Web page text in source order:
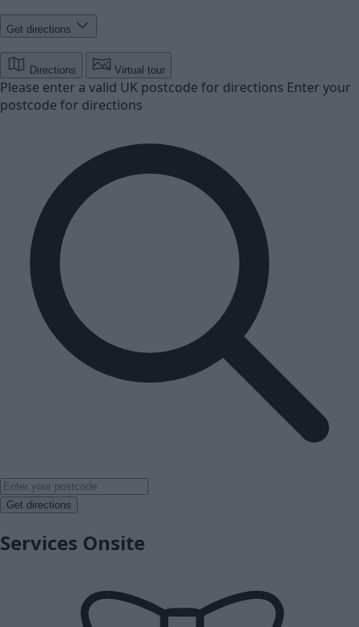
Get directions
Directions Virtual tour
Please enter a valid UK postcode for directions Enter your
postcode for directions
Get directions
Services Onsite